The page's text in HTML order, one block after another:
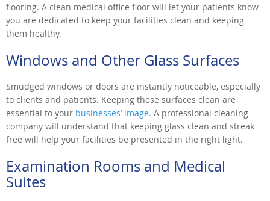
flooring. A clean medical office floor will let your patients know
you are dedicated to keep your facilities clean and keeping
them healthy.
Windows and Other Glass Surfaces
Smudged windows or doors are instantly noticeable, especially
to clients and patients. Keeping these surfaces clean are
essential to your businesses’ image. A professional cleaning
company will understand that keeping glass clean and streak
free will help your facilities be presented in the right light.
Examination Rooms and Medical
Suites